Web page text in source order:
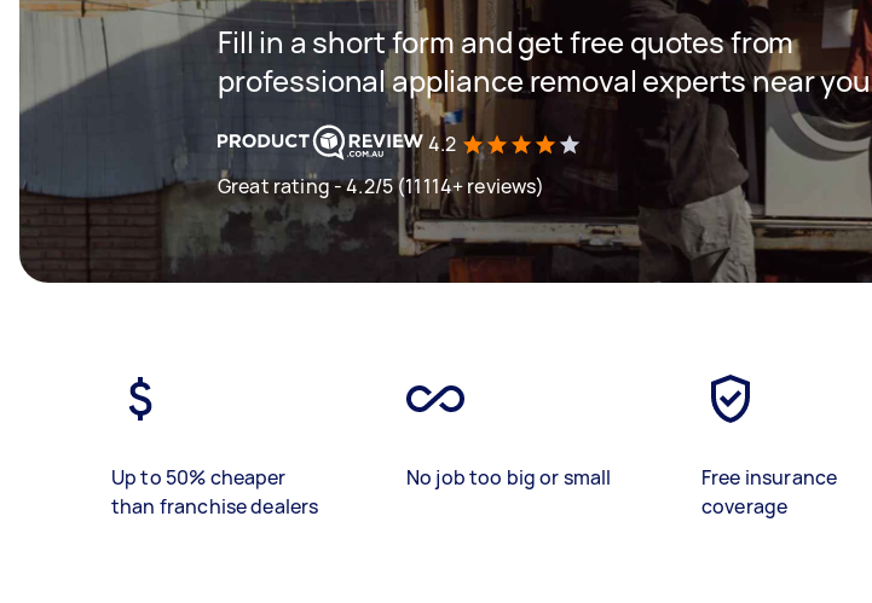
Fill in a short form and get free quotes from
professional appliance removal experts near you
4.2
Great rating - 4.2/5 (11114+ reviews)
Up to 50% cheaper
than franchise dealers
No job too big or small
Free insurance
coverage